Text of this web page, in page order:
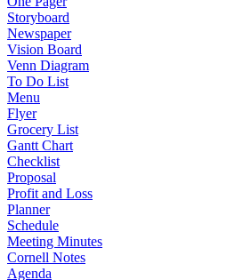
Storyboard
Newspaper
Vision Board
Venn Diagram
To Do List
Menu
Flyer
Grocery List
Gantt Chart
Checklist
Proposal
Profit and Loss
Planner
Schedule
Meeting Minutes
Cornell Notes
Agenda